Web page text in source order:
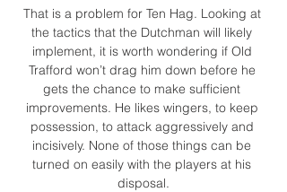
That is a problem for Ten Hag. Looking at
the tactics that the Dutchman will likely
implement, it is worth wondering if Old
Trafford won’t drag him down before he
gets the chance to make sufficient
improvements. He likes wingers, to keep
possession, to attack aggressively and
incisively. None of those things can be
turned on easily with the players at his
disposal.